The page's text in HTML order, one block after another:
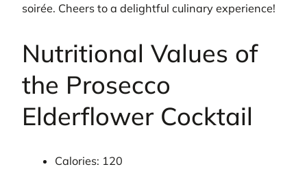
soirée. Cheers to a delightful culinary experience!
Nutritional Values of
the Prosecco
Elderflower Cocktail
Calories: 120